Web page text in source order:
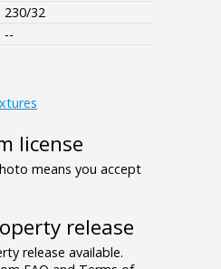
230/32
--
license
means you accept
release
release available.